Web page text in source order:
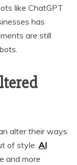
like ChatGPT
has
are still
bots.
alter their ways
of style. AI
and more